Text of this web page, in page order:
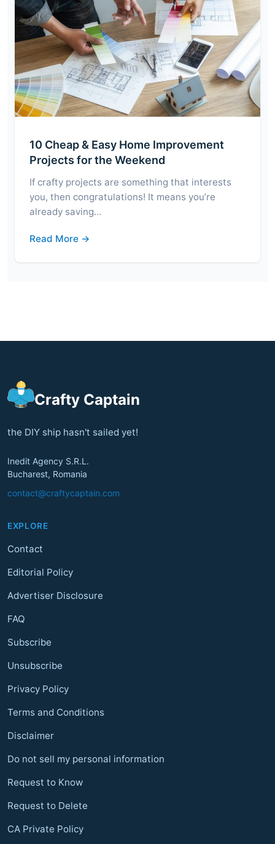
10 Cheap & Easy Home Improvement
Projects for the Weekend
If crafty projects are something that interests
you, then congratulations! It means you’re
already saving…
Read More →
Crafty Captain
the DIY ship hasn't sailed yet!
Inedit Agency S.R.L.
Bucharest, Romania
contact@craftycaptain.com
EXPLORE
Contact
Editorial Policy
Advertiser Disclosure
FAQ
Subscribe
Unsubscribe
Privacy Policy
Terms and Conditions
Disclaimer
Do not sell my personal information
Request to Know
Request to Delete
CA Private Policy